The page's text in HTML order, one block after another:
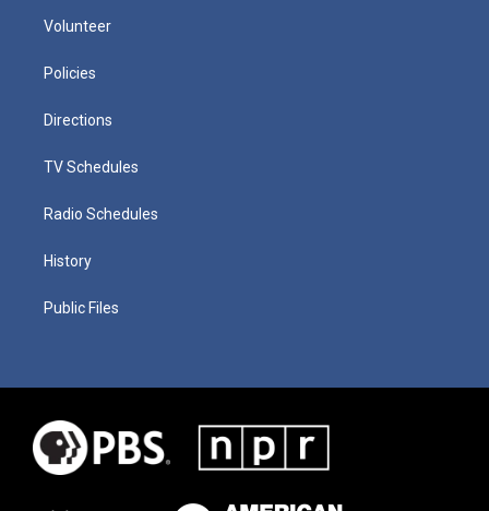
Volunteer
Policies
Directions
TV Schedules
Radio Schedules
History
Public Files